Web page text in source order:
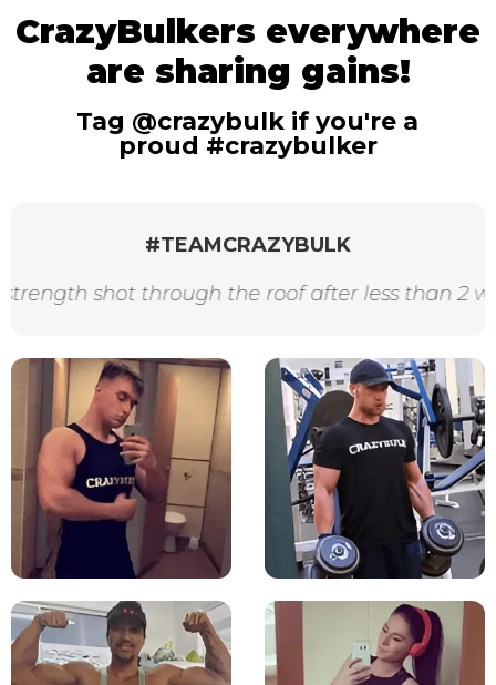
CrazyBulkers everywhere
are sharing gains!
Tag @crazybulk if you're a
proud #crazybulker
#TEAMCRAZYBULK
through the roof after less than 2 weeks.